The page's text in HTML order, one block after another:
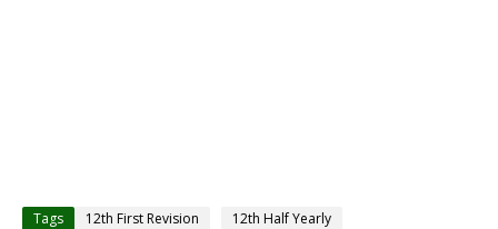
Tags 12th First Revision
12th Half Yearly